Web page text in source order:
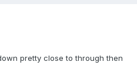
pretty close to through then